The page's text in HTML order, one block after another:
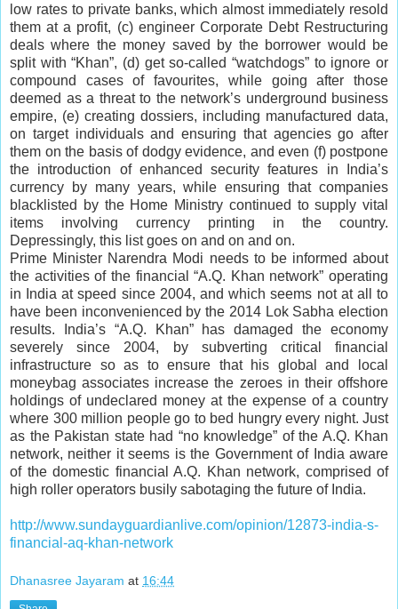
low rates to private banks, which almost immediately resold
them at a profit, (c) engineer Corporate Debt Restructuring
deals where the money saved by the borrower would be
split with “Khan”, (d) get so-called “watchdogs” to ignore or
compound cases of favourites, while going after those
deemed as a threat to the network’s underground business
empire, (e) creating dossiers, including manufactured data,
on target individuals and ensuring that agencies go after
them on the basis of dodgy evidence, and even (f) postpone
the introduction of enhanced security features in India’s
currency by many years, while ensuring that companies
blacklisted by the Home Ministry continued to supply vital
items involving currency printing in the country.
Depressingly, this list goes on and on and on.
Prime Minister Narendra Modi needs to be informed about
the activities of the financial “A.Q. Khan network” operating
in India at speed since 2004, and which seems not at all to
have been inconvenienced by the 2014 Lok Sabha election
results. India’s “A.Q. Khan” has damaged the economy
severely since 2004, by subverting critical financial
infrastructure so as to ensure that his global and local
moneybag associates increase the zeroes in their offshore
holdings of undeclared money at the expense of a country
where 300 million people go to bed hungry every night. Just
as the Pakistan state had “no knowledge” of the A.Q. Khan
network, neither it seems is the Government of India aware
of the domestic financial A.Q. Khan network, comprised of
high roller operators busily sabotaging the future of India.
http://www.sundayguardianlive.com/opinion/12873-india-s-
financial-aq-khan-network
Dhanasree Jayaram at 16:44